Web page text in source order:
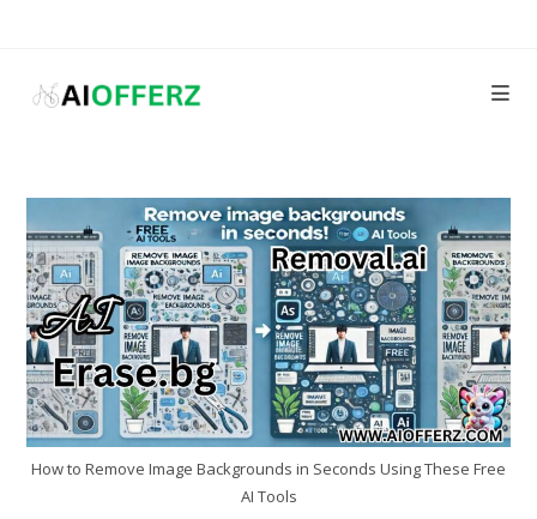
How to Remove Image Backgrounds in Seconds Using These Free
AI Tools